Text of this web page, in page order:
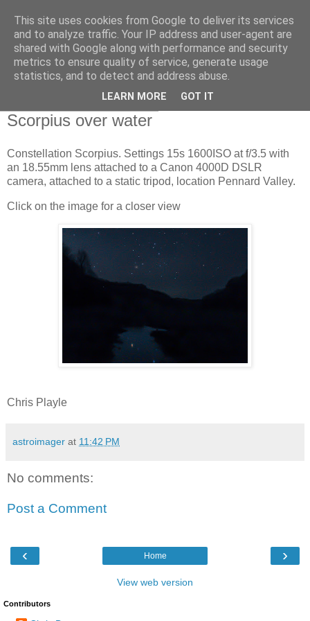
Swansea Astronomical
Society Blog
Scorpius over water
Constellation Scorpius. Settings 15s 1600ISO at f/3.5 with
an 18.55mm lens attached to a Canon 4000D DSLR
camera, attached to a static tripod, location Pennard Valley.
Click on the image for a closer view
Chris Playle
astroimager at 11:42 PM
No comments:
Post a Comment
‹ ›
Home
View web version
Contributors
This site uses cookies from Google to deliver its services
and to analyze traffic. Your IP address and user-agent are
shared with Google along with performance and security
metrics to ensure quality of service, generate usage
statistics, and to detect and address abuse.
LEARN MORE GOT IT